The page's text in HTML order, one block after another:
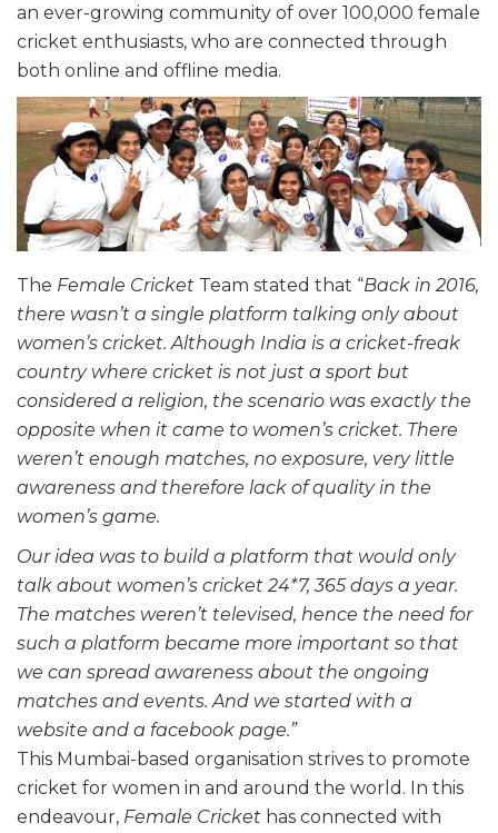
an ever-growing community of over 100,000 female
cricket enthusiasts, who are connected through
both online and offline media.
The Female Cricket Team stated that “Back in 2016,
there wasn’t a single platform talking only about
women’s cricket. Although India is a cricket-freak
country where cricket is not just a sport but
considered a religion, the scenario was exactly the
opposite when it came to women’s cricket. There
weren’t enough matches, no exposure, very little
awareness and therefore lack of quality in the
women’s game.
Our idea was to build a platform that would only
talk about women’s cricket 24*7, 365 days a year.
The matches weren’t televised, hence the need for
such a platform became more important so that
we can spread awareness about the ongoing
matches and events. And we started with a
website and a facebook page.”
This Mumbai-based organisation strives to promote
cricket for women in and around the world. In this
endeavour, Female Cricket has connected with